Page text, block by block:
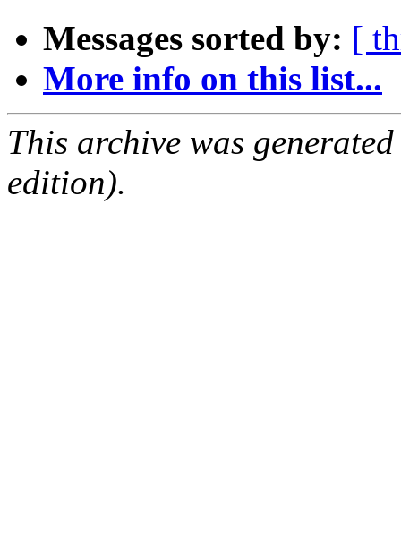
Messages sorted by: [
More info on this list...
This archive was
edition).